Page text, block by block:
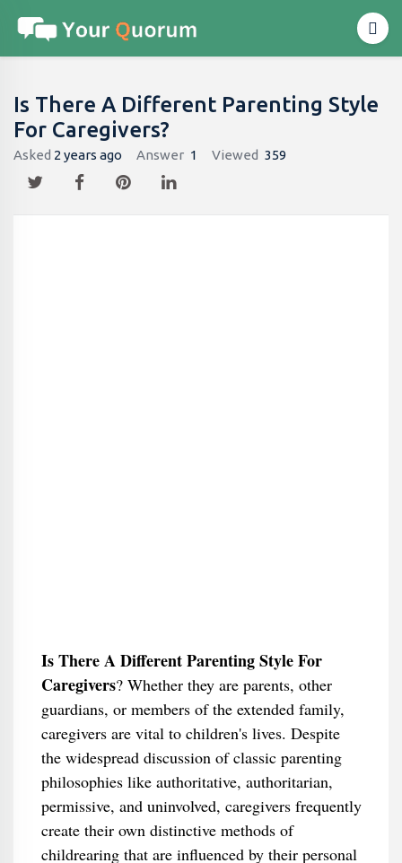
Is There A Different Parenting Style
For Caregivers​?
Asked 2 years ago Answer 1 Viewed 359
Is There A Different Parenting Style For
Caregivers​? Whether they are parents, other
guardians, or members of the extended family,
caregivers are vital to children's lives. Despite
the widespread discussion of classic parenting
philosophies like authoritative, authoritarian,
permissive, and uninvolved, caregivers frequently
create their own distinctive methods of
childrearing that are influenced by their personal